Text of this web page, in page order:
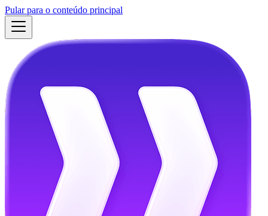
Pular para o conteúdo principal